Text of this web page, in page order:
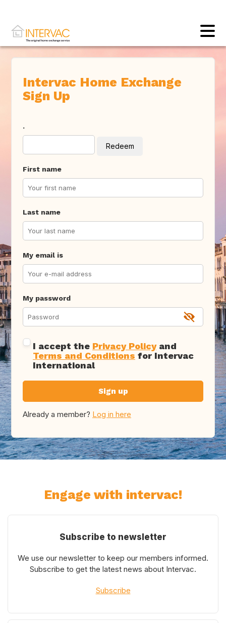
Intervac Home Exchange
Sign Up
.
Redeem
First name
Last name
My email is
My password
I accept the Privacy Policyand
Terms and Conditions for Intervac
International
Sign up
Already a member? Log in here
Engage with intervac!
Subscribe to newsletter
We use our newsletter to keep our members informed.
Subscribe to get the latest news about Intervac.
Subscribe